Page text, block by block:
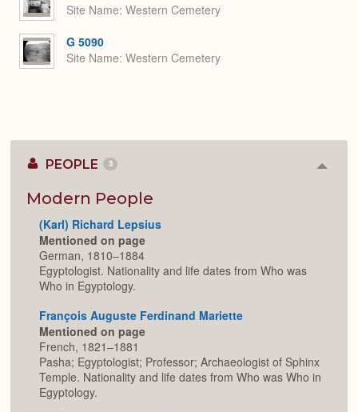
Site Name Western Cemetery
G 5090
Site Name Western Cemetery
PEOPLE 3
Modern People
(Karl) Richard Lepsius
Mentioned on page
German, 1810–1884
Egyptologist. Nationality and life dates from Who was
Who in Egyptology.
François Auguste Ferdinand Mariette
Mentioned on page
French, 1821–1881
Pasha; Egyptologist; Professor; Archaeologist of Sphinx
Temple. Nationality and life dates from Who was Who in
Egyptology.